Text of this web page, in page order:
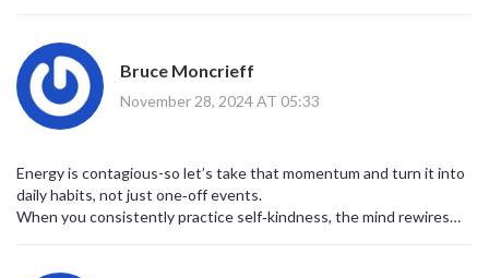
Bruce Moncrieff
November 28, 2024 AT 05:33
Energy is contagious-so let’s take that momentum and turn it into
daily habits, not just one‑off events.
When you consistently practice self‑kindness, the mind rewires